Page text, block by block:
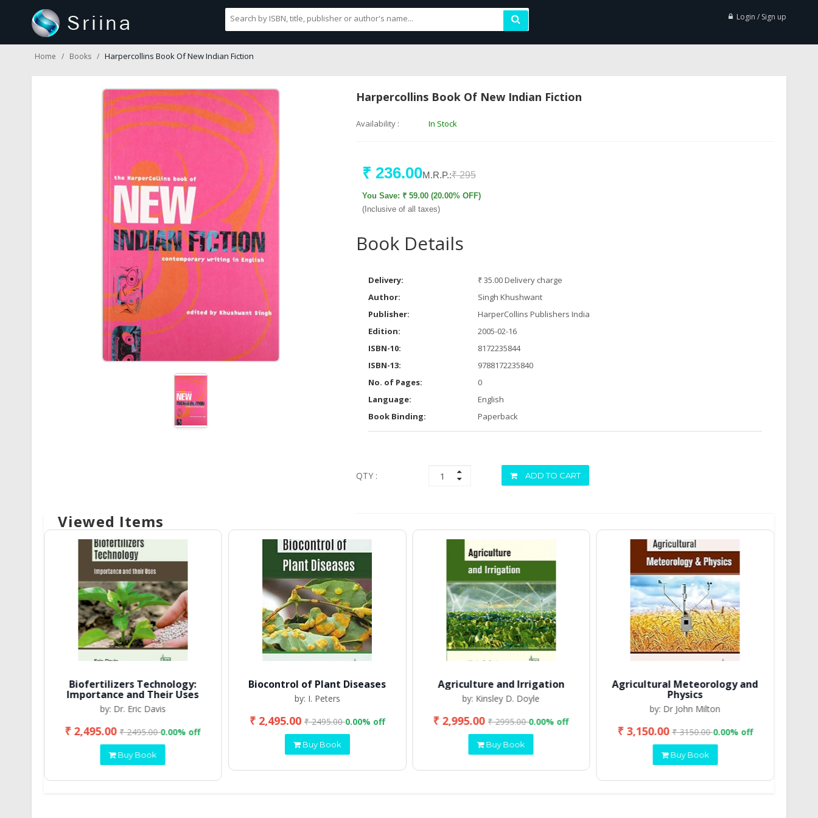
Login / Sign up
Home Books Harpercollins Book Of New Indian Fiction
Harpercollins Book Of New Indian Fiction
Availability : In Stock
₹ 236.00M.R.P.:₹ 295
You Save: ₹ 59.00 (20.00% OFF)
(Inclusive of all taxes)
Book Details
Delivery:
₹ 35.00 Delivery charge
Author:
Singh Khushwant
Publisher:
HarperCollins Publishers India
Edition:
2005-02-16
ISBN-10:
8172235844
ISBN-13:
9788172235840
No. of Pages:
0
Language:
English
Book Binding:
Paperback
QTY : ADD TO CART
Viewed Items
Biofertilizers Technology:
Importance and Their Uses
by: Dr. Eric Davis
₹ 2,495.00₹ 2495.000.00% off
Buy Book
Biocontrol of Plant Diseases
by: I. Peters
₹ 2,495.00₹ 2495.000.00% off
Buy Book
Agriculture and Irrigation
by: Kinsley D. Doyle
₹ 2,995.00₹ 2995.000.00% off
Buy Book
Agricultural Meteorology and
Physics
by: Dr John Milton
₹ 3,150.00₹ 3150.000.00% off
Buy Book